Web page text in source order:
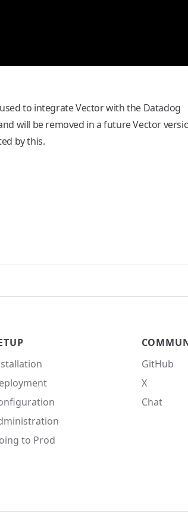
to integrate Vector with the Datadog
will be removed in a future Vector
by this.
to Prod
GitHub
X
Chat